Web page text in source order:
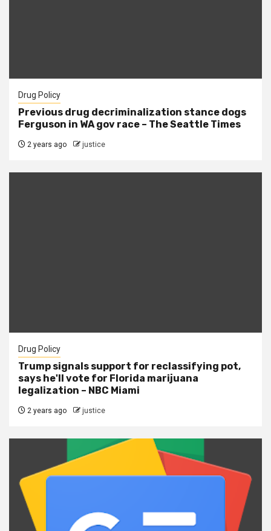
Drug Policy
Previous drug decriminalization stance dogs
Ferguson in WA gov race – The Seattle Times
2 years ago justice
Drug Policy
Trump signals support for reclassifying pot,
says he'll vote for Florida marijuana
legalization – NBC Miami
2 years ago justice